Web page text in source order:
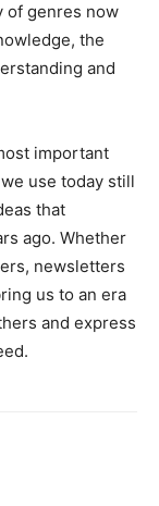
of genres now
the
and
important
use today still
that
ago. Whether
newsletters
us to an era
and express